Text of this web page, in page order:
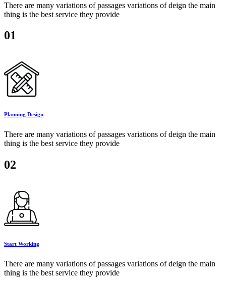
There are many variations of passages variations of deign the main
thing is the best service they provide
01
Planning Design
There are many variations of passages variations of deign the main
thing is the best service they provide
02
Start Working
There are many variations of passages variations of deign the main
thing is the best service they provide